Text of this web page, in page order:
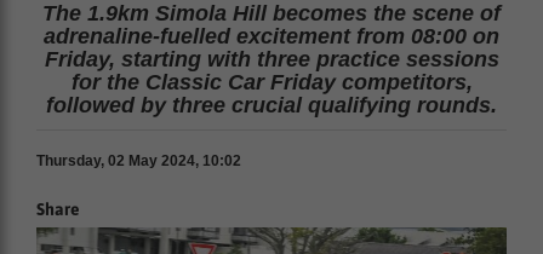
The 1.9km Simola Hill becomes the scene of
adrenaline-fuelled excitement from 08:00 on
Friday, starting with three practice sessions
for the Classic Car Friday competitors,
followed by three crucial qualifying rounds.
Thursday, 02 May 2024, 10:02
Share